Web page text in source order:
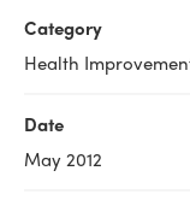
Category
Health
Date
May 2012